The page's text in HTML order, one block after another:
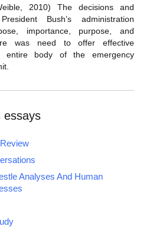
2010) The decisions and
Bush’s administration
importance, purpose, and
was need to offer effective
entire body of the emergency
essays
Analyses And Human